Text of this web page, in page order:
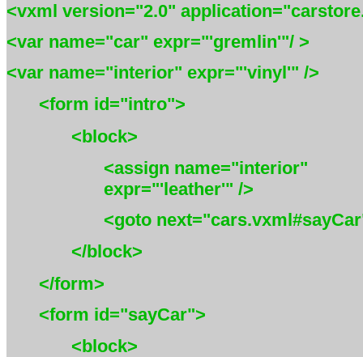
<vxml version="2.0"
<var name="car" expr="'gremlin'"/ >
<var name="interior" expr="'vinyl'" />
<form id="intro">
<block>
<assign name="interior"
expr="'leather'" />
<goto
</block>
</form>
<form id="sayCar">
<block>